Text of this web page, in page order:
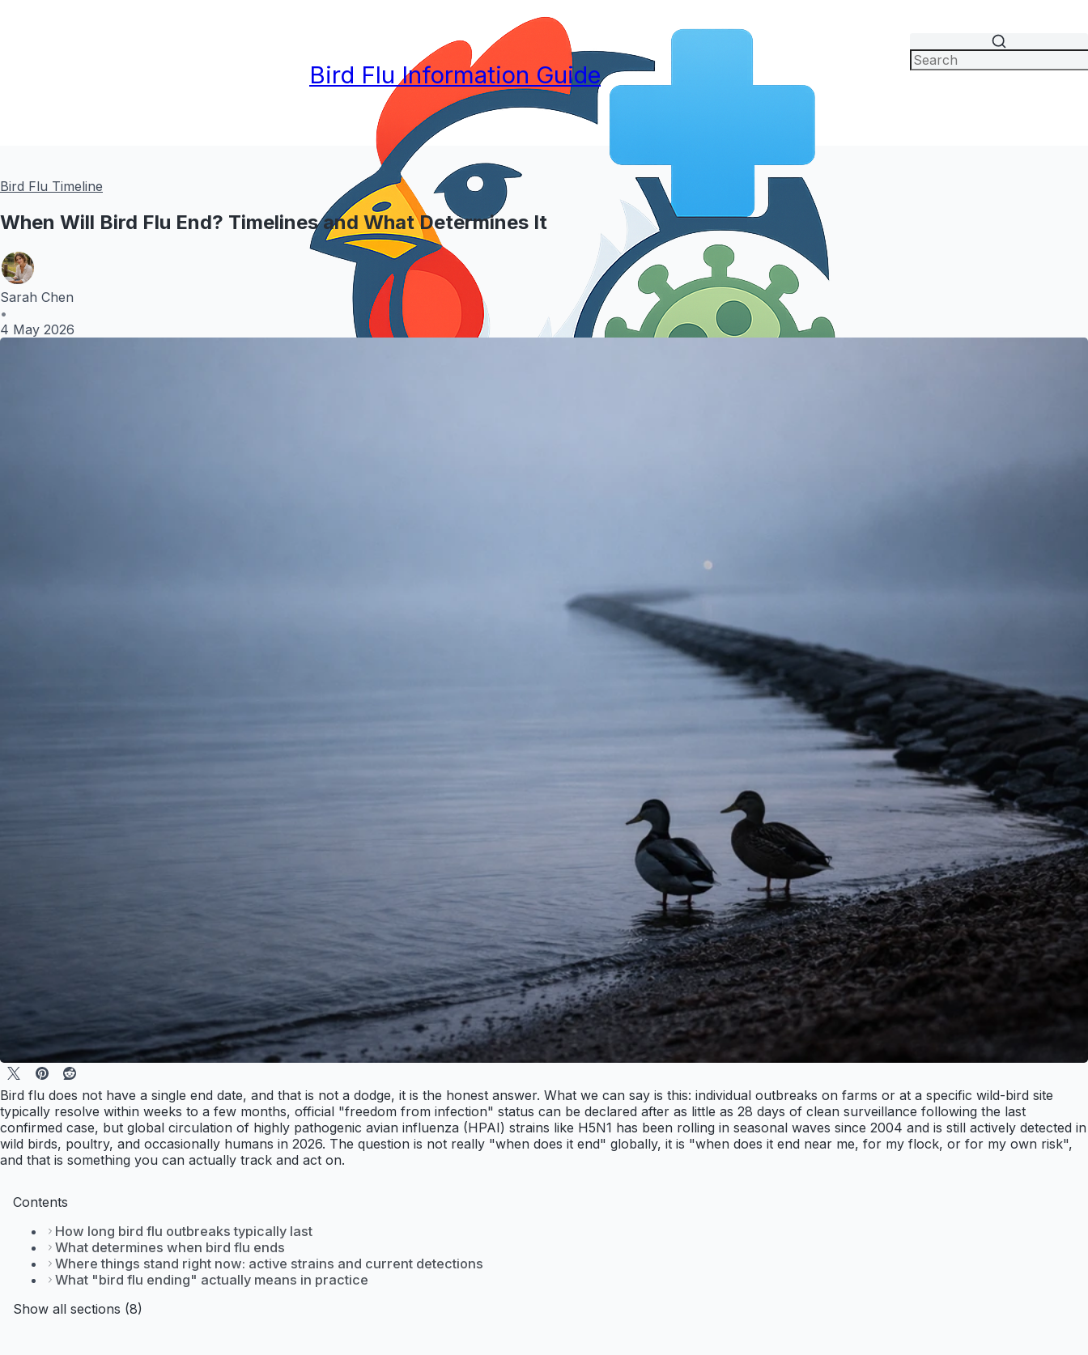
Bird Flu Information Guide
Bird Flu Timeline
When Will Bird Flu End? Timelines and What Determines It
Sarah Chen
•
4 May 2026
Bird flu does not have a single end date, and that is not a dodge, it is the honest answer. What we can say is this: individual outbreaks on farms or at a specific wild-bird site
typically resolve within weeks to a few months, official "freedom from infection" status can be declared after as little as 28 days of clean surveillance following the last
confirmed case, but global circulation of highly pathogenic avian influenza (HPAI) strains like H5N1 has been rolling in seasonal waves since 2004 and is still actively detected in
wild birds, poultry, and occasionally humans in 2026. The question is not really "when does it end" globally, it is "when does it end near me, for my flock, or for my own risk",
and that is something you can actually track and act on.
Contents
How long bird flu outbreaks typically last
What determines when bird flu ends
Where things stand right now: active strains and current detections
What "bird flu ending" actually means in practice
Show all sections (8)